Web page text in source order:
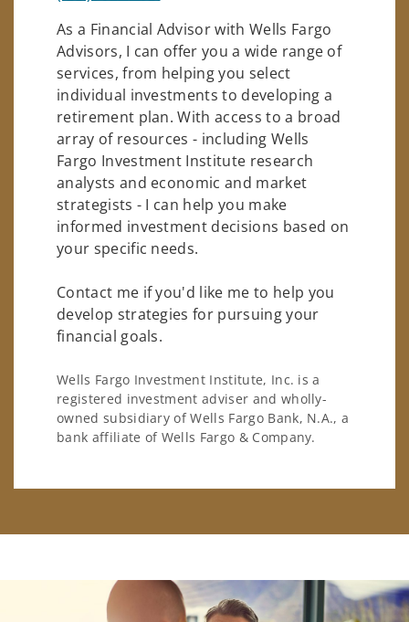
As a Financial Advisor with Wells Fargo
Advisors, I can offer you a wide range of
services, from helping you select
individual investments to developing a
retirement plan. With access to a broad
array of resources - including Wells
Fargo Investment Institute research
analysts and economic and market
strategists - I can help you make
informed investment decisions based on
your specific needs.
Contact me if you'd like me to help you
develop strategies for pursuing your
financial goals.
Wells Fargo Investment Institute, Inc. is a
registered investment adviser and wholly-
owned subsidiary of Wells Fargo Bank, N.A., a
bank affiliate of Wells Fargo & Company.